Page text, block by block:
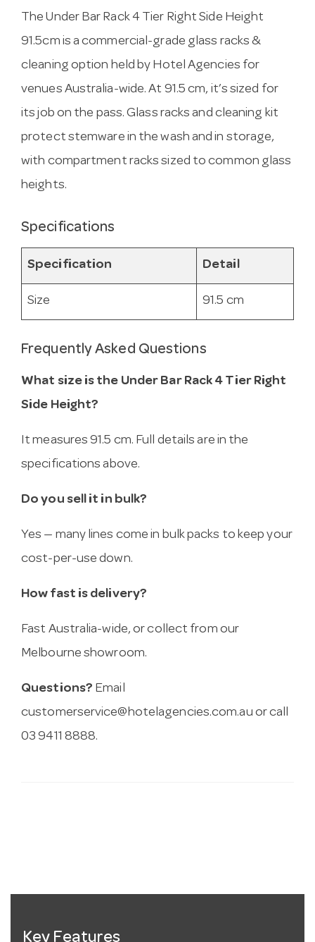
The Under Bar Rack 4 Tier Right Side Height
91.5cm is a commercial-grade glass racks &
cleaning option held by Hotel Agencies for
venues Australia-wide. At 91.5 cm, it’s sized for
its job on the pass. Glass racks and cleaning kit
protect stemware in the wash and in storage,
with compartment racks sized to common glass
heights.
Specifications
Specification Detail
Size 91.5 cm
Frequently Asked Questions
What size is the Under Bar Rack 4 Tier Right
Side Height?
It measures 91.5 cm. Full details are in the
specifications above.
Do you sell it in bulk?
Yes — many lines come in bulk packs to keep your
cost-per-use down.
How fast is delivery?
Fast Australia-wide, or collect from our
Melbourne showroom.
Questions? Email
customerservice@hotelagencies.com.au or call
03 9411 8888.
Key Features